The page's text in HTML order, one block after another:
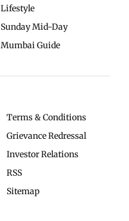
Lifestyle
Sunday Mid-Day
Mumbai Guide
Terms & Conditions
Grievance Redressal
Investor Relations
RSS
Sitemap